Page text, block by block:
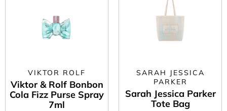
VIKTOR ROLF
Viktor & Rolf Bonbon
Cola Fizz Purse Spray
7ml
SARAH JESSICA
PARKER
Sarah Jessica Parker
Tote Bag